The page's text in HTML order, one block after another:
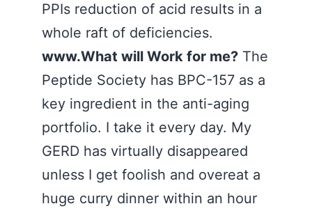
PPIs reduction of acid results in a
whole raft of deficiencies.
www.What will Work for me? The
Peptide Society has BPC-157 as a
key ingredient in the anti-aging
portfolio. I take it every day. My
GERD has virtually disappeared
unless I get foolish and overeat a
huge curry dinner within an hour